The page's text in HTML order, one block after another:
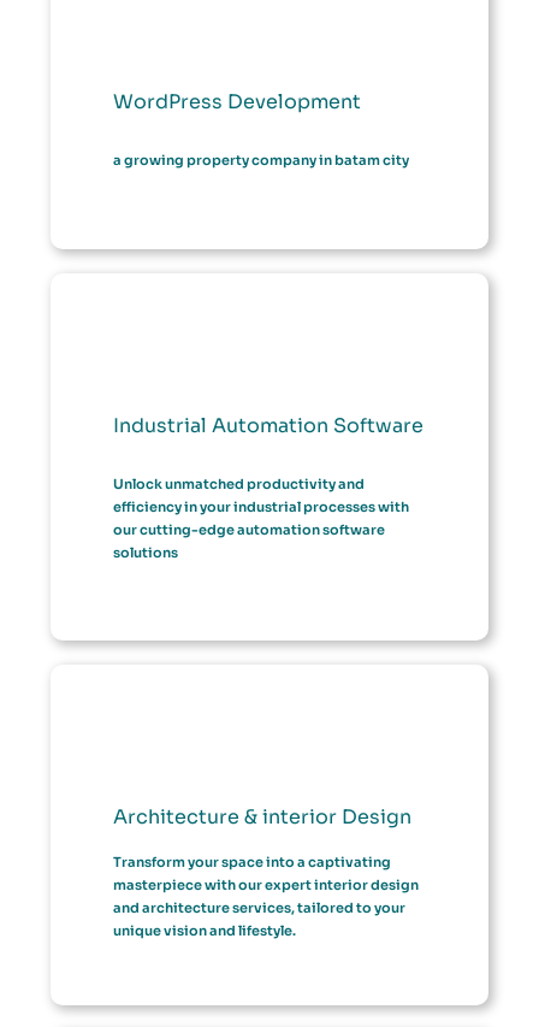
WordPress Development
a growing property company in batam city
Industrial Automation Software
Unlock unmatched productivity and
efficiency in your industrial processes with
our cutting-edge automation software
solutions
Architecture & interior Design
Transform your space into a captivating
masterpiece with our expert interior design
and architecture services, tailored to your
unique vision and lifestyle.